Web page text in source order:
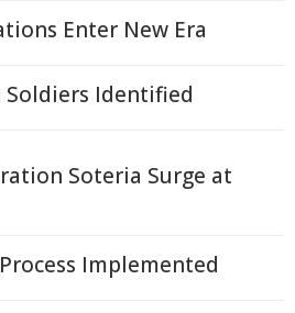
Enter New Era
Identified
Soteria Surge at
Implemented